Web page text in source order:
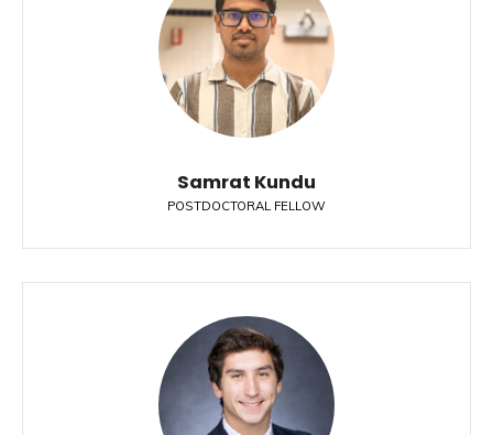
Samrat Kundu
POSTDOCTORAL FELLOW